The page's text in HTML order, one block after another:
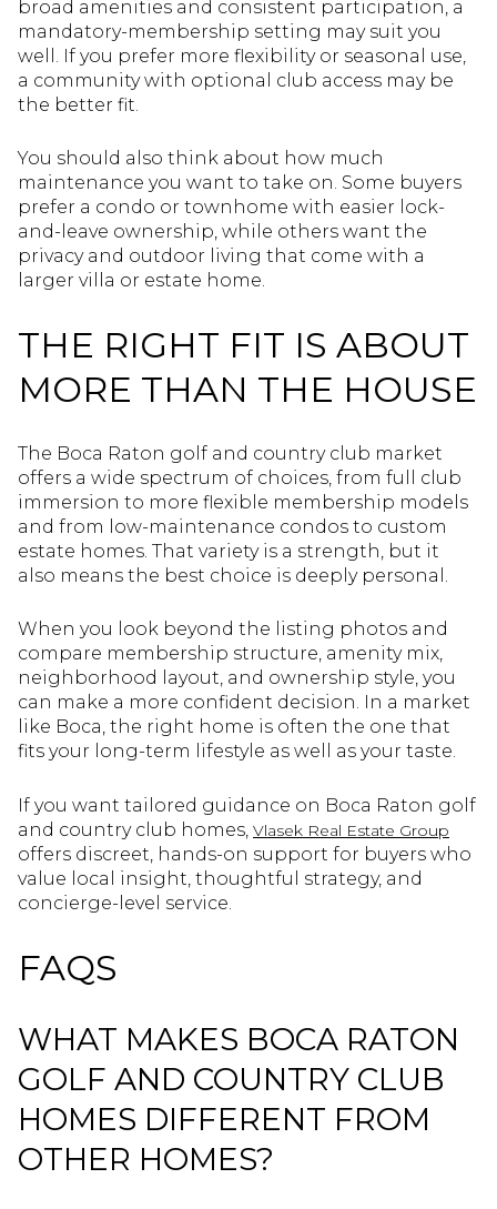
broad amenities and consistent participation, a
mandatory-membership setting may suit you
well. If you prefer more flexibility or seasonal use,
a community with optional club access may be
the better fit.
You should also think about how much
maintenance you want to take on. Some buyers
prefer a condo or townhome with easier lock-
and-leave ownership, while others want the
privacy and outdoor living that come with a
larger villa or estate home.
THE RIGHT FIT IS ABOUT
MORE THAN THE HOUSE
The Boca Raton golf and country club market
offers a wide spectrum of choices, from full club
immersion to more flexible membership models
and from low-maintenance condos to custom
estate homes. That variety is a strength, but it
also means the best choice is deeply personal.
When you look beyond the listing photos and
compare membership structure, amenity mix,
neighborhood layout, and ownership style, you
can make a more confident decision. In a market
like Boca, the right home is often the one that
fits your long-term lifestyle as well as your taste.
If you want tailored guidance on Boca Raton golf
and country club homes, Vlasek Real Estate Group
offers discreet, hands-on support for buyers who
value local insight, thoughtful strategy, and
concierge-level service.
FAQS
WHAT MAKES BOCA RATON
GOLF AND COUNTRY CLUB
HOMES DIFFERENT FROM
OTHER HOMES?